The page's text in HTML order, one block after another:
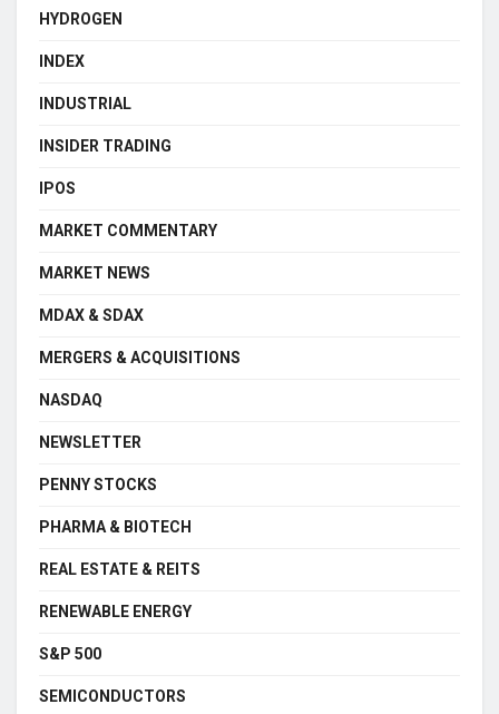
HYDROGEN
INDEX
INDUSTRIAL
INSIDER TRADING
IPOS
MARKET COMMENTARY
MARKET NEWS
MDAX & SDAX
MERGERS & ACQUISITIONS
NASDAQ
NEWSLETTER
PENNY STOCKS
PHARMA & BIOTECH
REAL ESTATE & REITS
RENEWABLE ENERGY
S&P 500
SEMICONDUCTORS